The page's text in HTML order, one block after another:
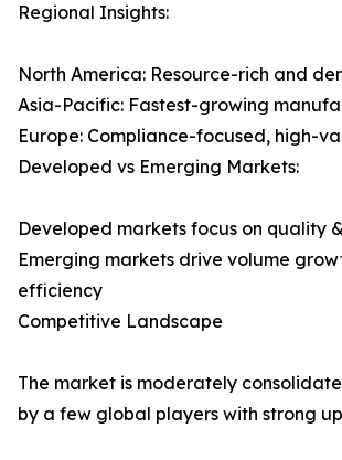
Regional Insights:
North America: Resource-rich and
Asia-Pacific: Fastest-growing
Europe: Compliance-focused, high-
Developed vs Emerging Markets:
Developed markets focus on quality
Emerging markets drive volume
efficiency
Competitive Landscape
The market is moderately
by a few global players with strong